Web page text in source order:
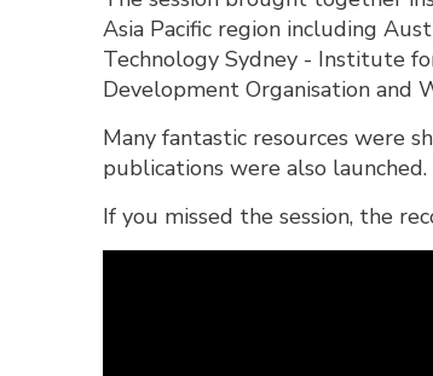
Asia Pacific region including
Technology Sydney - Institute
Development Organisation and
Many fantastic resources were
publications were also launched.
If you missed the session, the